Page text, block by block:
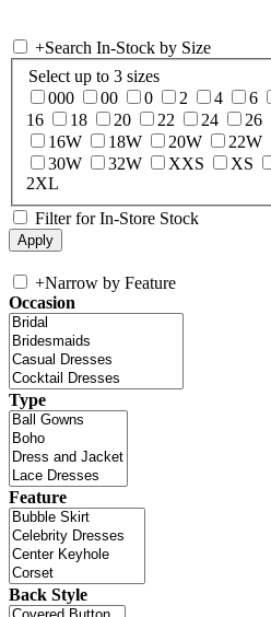
+Search In-Stock by Size
Select up to 3 sizes
000
00 0 2 4 6
16
18 20 22 24 26
16W
18W 20W 22W
30W
32W XXS XS
2XL
Filter for In-Store Stock
+Narrow by Feature
Occasion
Type
Feature
Back Style